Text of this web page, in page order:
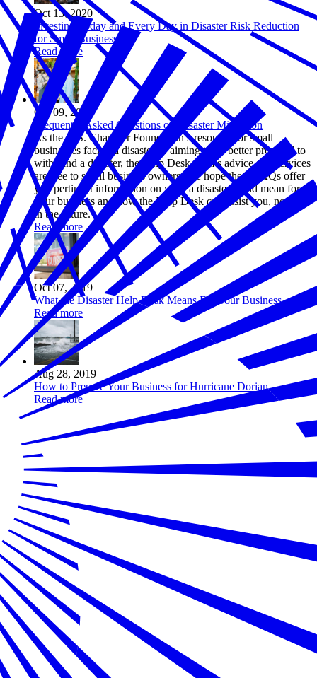
Oct 13, 2020
Investing Today and Every Day in Disaster Risk Reduction
for Small Businesses
Read more
Oct 09, 2019
Frequently Asked Questions on Disaster Mitigation
As the U.S. Chamber Foundation’s resource for small
businesses facing a disaster or aiming to be better prepared to
withstand a disaster, the Help Desk team’s advice and services
are free to small business owners. We hope these FAQs offer
you pertinent information on what a disaster could mean for
your business and how the Help Desk can assist you, now or
in the future.
Read more
Oct 07, 2019
What the Disaster Help Desk Means For Your Business
Read more
Aug 28, 2019
How to Prepare Your Business for Hurricane Dorian
Read more